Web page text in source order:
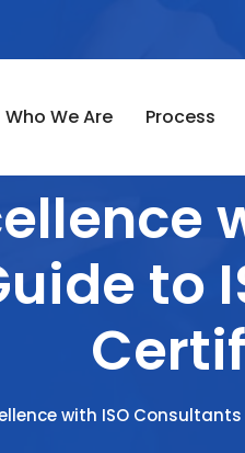
Who We Are Process
to
with ISO